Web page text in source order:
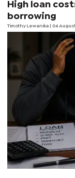
High loan
borrowing
Timothy Lewanika | 04